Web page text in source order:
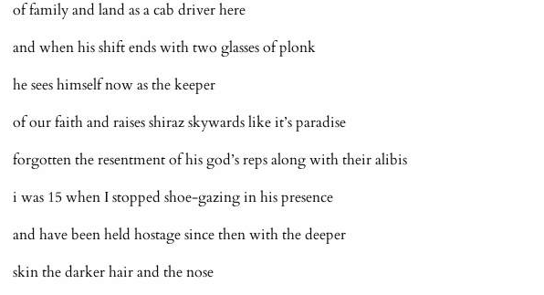
of family and land as a cab driver here
and when his shift ends with two glasses of plonk
he sees himself now as the keeper
of our faith and raises shiraz skywards like it’s paradise
forgotten the resentment of his god’s reps along with their alibis
i was 15 when I stopped shoe-gazing in his presence
and have been held hostage since then with the deeper
skin the darker hair and the nose